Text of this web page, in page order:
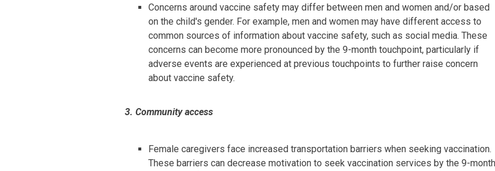
Concerns around vaccine safety may differ between men and women and/or based
on the child's gender. For example, men and women may have different access to
common sources of information about vaccine safety, such as social media. These
concerns can become more pronounced by the 9-month touchpoint, particularly if
adverse events are experienced at previous touchpoints to further raise concern
about vaccine safety.
3. Community access
Female caregivers face increased transportation barriers when seeking vaccination.
These barriers can decrease motivation to seek vaccination services by the 9-month